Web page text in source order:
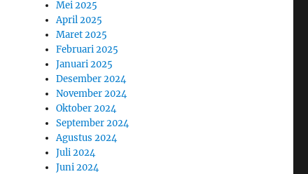
Mei 2025
April 2025
Maret 2025
Februari 2025
Januari 2025
Desember 2024
November 2024
Oktober 2024
September 2024
Agustus 2024
Juli 2024
Juni 2024